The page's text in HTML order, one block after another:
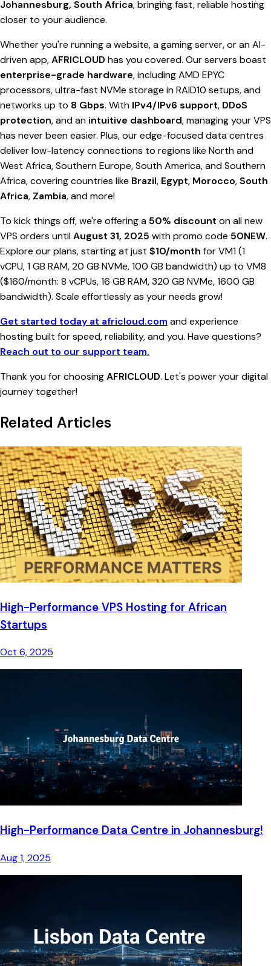
Johannesburg, South Africa, bringing fast, reliable hosting
closer to your audience.
Whether you're running a website, a gaming server, or an AI-
driven app,AFRICLOUD has you covered. Our servers boast
enterprise-grade hardware, including AMD EPYC
processors, ultra-fast NVMe storage in RAID10 setups, and
networks up to 8 Gbps. With IPv4/IPv6 support, DDoS
protection, and an intuitive dashboard, managing your VPS
has never been easier. Plus, our edge-focused data centres
deliver low-latency connections to regions like North and
West Africa, Southern Europe, South America, and Southern
Africa, covering countries like Brazil, Egypt, Morocco,South
Africa, Zambia, and more!
To kick things off, we're offering a 50% discount on all new
VPS orders untilAugust 31, 2025 with promo code 50NEW.
Explore our plans, starting at just $10/month for VM1 (1
vCPU, 1 GB RAM, 20 GB NVMe, 100 GB bandwidth) up to VM8
($160/month: 8 vCPUs, 16 GB RAM, 320 GB NVMe, 1600 GB
bandwidth). Scale effortlessly as your needs grow!
Get started today at africloud.com and experience
hosting built for speed, reliability, and you. Have questions?
Reach out to our support team.
Thank you for choosingAFRICLOUD. Let's power your digital
journey together!
Related Articles
High-Performance VPS Hosting for African
Startups
Oct 6, 2025
High-Performance Data Centre in Johannesburg!
Aug 1, 2025